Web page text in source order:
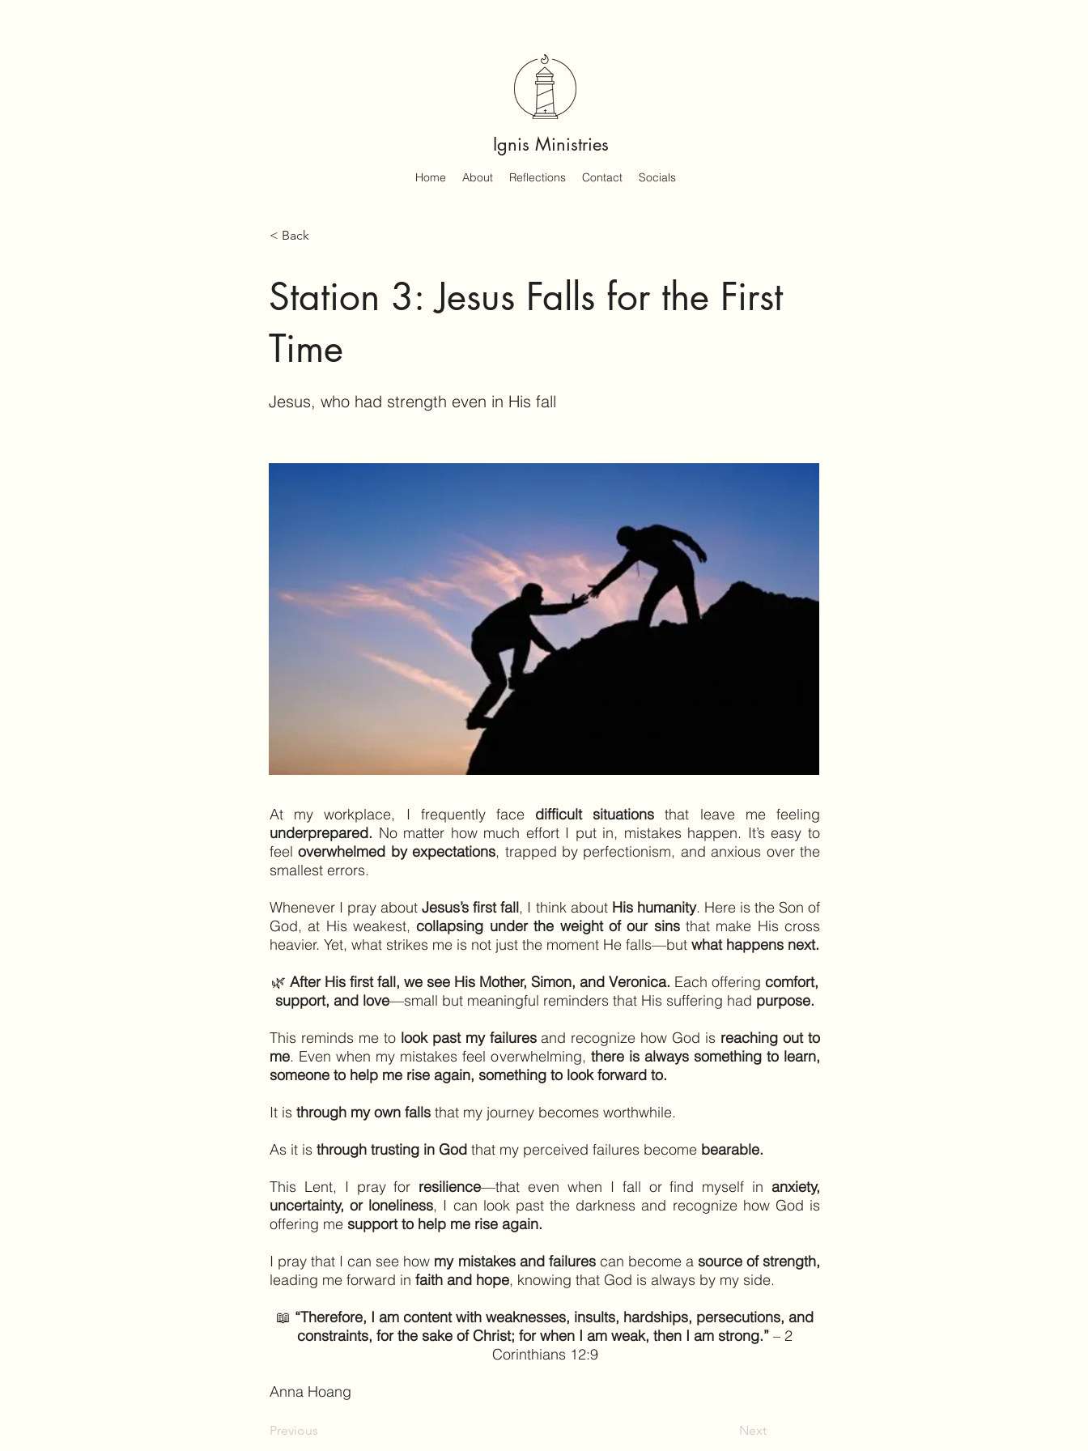
Ignis Ministries
Home About Reflections Contact Socials
< Back
Station 3: Jesus Falls for the First
Time
Jesus, who had strength even in His fall
At my workplace, I frequently face difficult situations that leave me feeling
underprepared. No matter how much effort I put in, mistakes happen. It’s easy to
feeloverwhelmed by expectations, trapped by perfectionism, and anxious over the
smallest errors.
Whenever I pray aboutJesus’s first fall, I think about His humanity. Here is the Son of
God, at His weakest,collapsing under the weight of our sinsthat make His cross
heavier. Yet, what strikes me is not just the moment He falls—but what happens next.
🌿 After His first fall, we see His Mother, Simon, and Veronica. Each offering comfort,
support, and love—small but meaningful reminders that His suffering had purpose.
This reminds me to look past my failuresand recognize how God is reaching out to
me. Even when my mistakes feel overwhelming, there is always something to learn,
someone to help me rise again, something to look forward to.
It is through my own falls that my journey becomes worthwhile.
As it is through trusting in God that my perceived failures become bearable.
This Lent, I pray for resilience—that even when I fall or find myself inanxiety,
uncertainty, or loneliness, I can look past the darkness and recognize how God is
offering me support to help me rise again.
I pray that I can see how my mistakes and failurescan become a source of strength,
leading me forward in faith and hope, knowing that God is always by my side.
📖 “Therefore, I am content with weaknesses, insults, hardships, persecutions, and
constraints, for the sake of Christ; for when I am weak, then I am strong.” – 2
Corinthians 12:9
Anna Hoang
Previous Next